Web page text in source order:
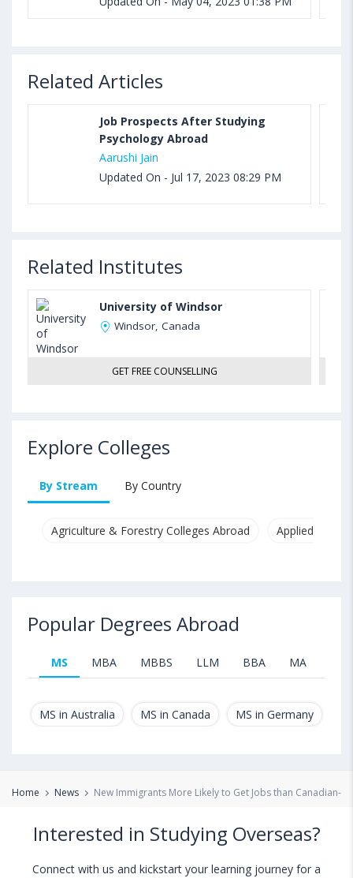
Related Articles
Job Prospects After Studying
Psychology Abroad
Aarushi Jain
Updated On - Jul 17, 2023 08:29 PM
Related Institutes
University of Windsor
Windsor, Canada
GET FREE COUNSELLING
Explore Colleges
By Stream By Country
Agriculture & Forestry Colleges Abroad Applied &
Popular Degrees Abroad
MS MBA MBBS LLM BBA MA
MS in Australia MS in Canada MS in Germany
Home News New Immigrants More Likely to Get Jobs than Canadian-
Interested in Studying Overseas?
Connect with us and kickstart your learning journey for a